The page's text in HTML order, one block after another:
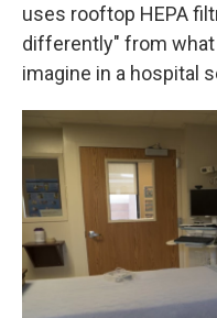
uses rooftop HEPA
differently" from
imagine in a hospital